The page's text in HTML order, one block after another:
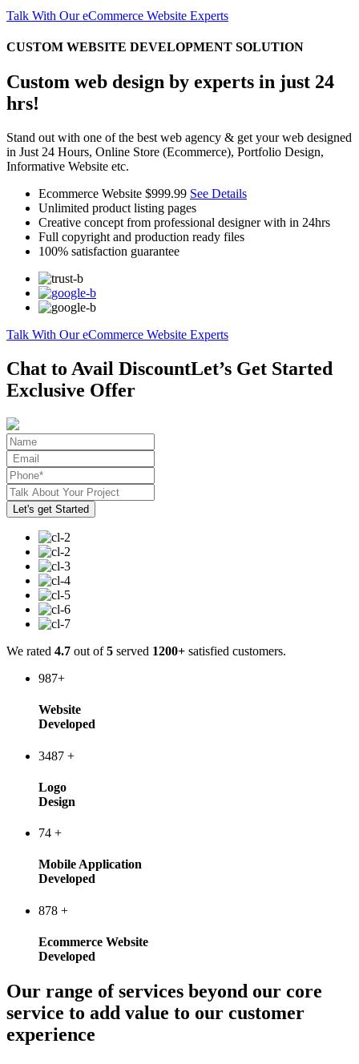
Talk With Our eCommerce Website Experts
CUSTOM WEBSITE DEVELOPMENT SOLUTION
Custom web design by experts in just 24
hrs!
Stand out with one of the best web agency & get your web designed
in Just 24 Hours, Online Store (Ecommerce), Portfolio Design,
Informative Website etc.
Ecommerce Website $999.99 See Details
Unlimited product listing pages
Creative concept from professional designer with in 24hrs
Full copyright and production ready files
100% satisfaction guarantee
Talk With Our eCommerce Website Experts
Chat to Avail DiscountLet’s Get Started
Exclusive Offer
We rated 4.7 out of5 served 1200+ satisfied customers.
987+
Website
Developed
3487 +
Logo
Design
74 +
Mobile Application
Developed
878 +
Ecommerce Website
Developed
Our range of services beyond our core
service to add value to our customer
experience